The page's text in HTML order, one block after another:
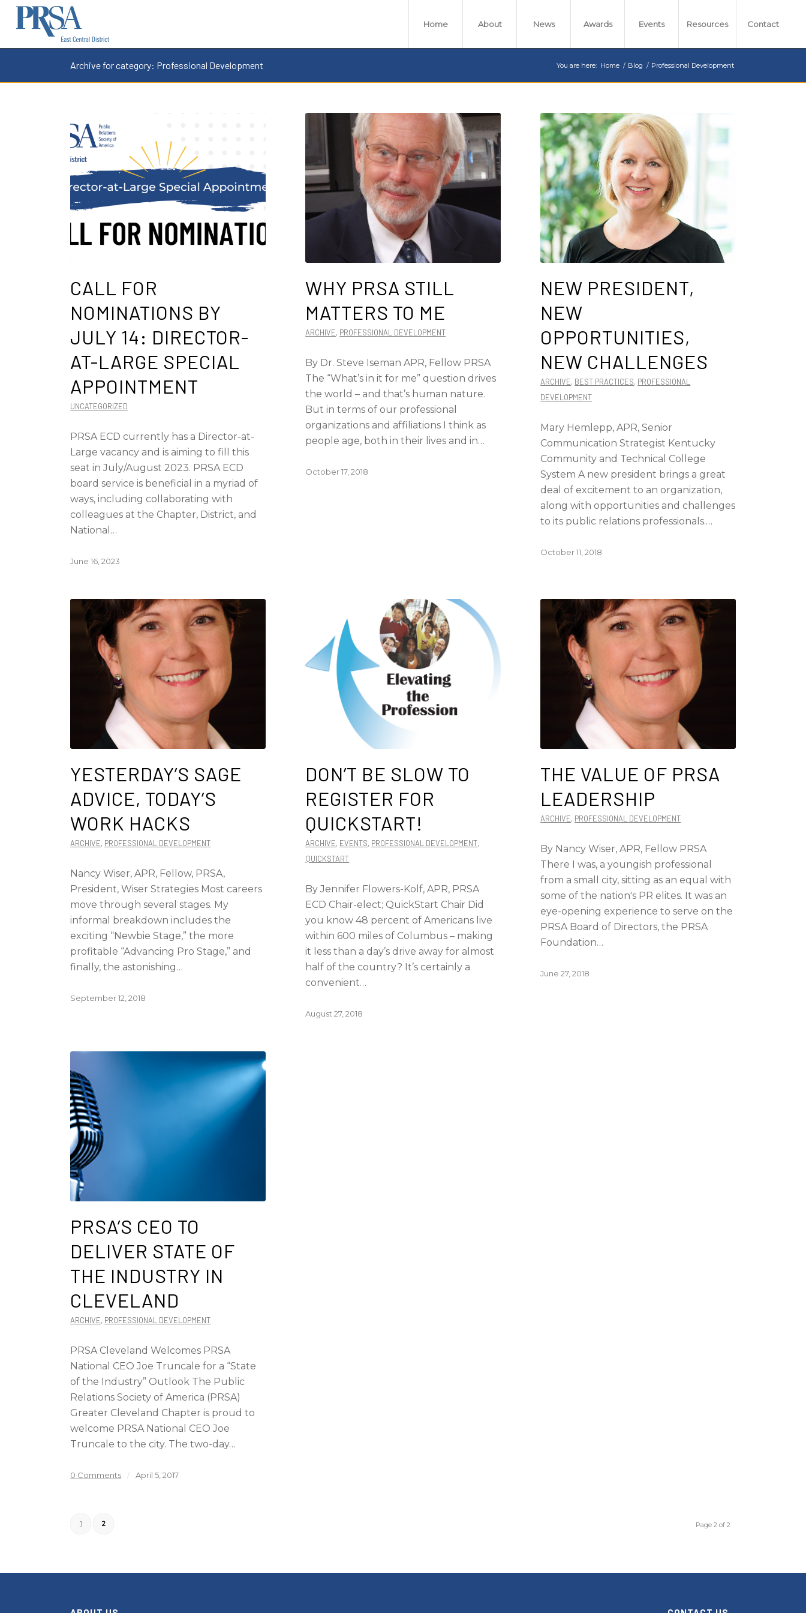
Home About News Awards Events Resources Contact
Archive for category: Professional Development You are here: Home / Blog / Professional Development
CALL FOR
NOMINATIONS BY
JULY 14: DIRECTOR-
AT-LARGE SPECIAL
APPOINTMENT
UNCATEGORIZED
PRSA ECD currently has a Director-at-
Large vacancy and is aiming to fill this
seat in July/August 2023. PRSA ECD
board service is beneficial in a myriad of
ways, including collaborating with
colleagues at the Chapter, District, and
National…
June 16, 2023
WHY PRSA STILL
MATTERS TO ME
ARCHIVE, PROFESSIONAL DEVELOPMENT
By Dr. Steve Iseman APR, Fellow PRSA
The “What’s in it for me” question drives
the world – and that’s human nature.
But in terms of our professional
organizations and affiliations I think as
people age, both in their lives and in…
October 17, 2018
NEW PRESIDENT,
NEW
OPPORTUNITIES,
NEW CHALLENGES
ARCHIVE, BEST PRACTICES, PROFESSIONAL
DEVELOPMENT
Mary Hemlepp, APR, Senior
Communication Strategist Kentucky
Community and Technical College
System A new president brings a great
deal of excitement to an organization,
along with opportunities and challenges
to its public relations professionals.…
October 11, 2018
YESTERDAY’S SAGE
ADVICE, TODAY’S
WORK HACKS
ARCHIVE, PROFESSIONAL DEVELOPMENT
Nancy Wiser, APR, Fellow, PRSA,
President, Wiser Strategies Most careers
move through several stages. My
informal breakdown includes the
exciting “Newbie Stage,” the more
profitable “Advancing Pro Stage,” and
finally, the astonishing…
September 12, 2018
DON’T BE SLOW TO
REGISTER FOR
QUICKSTART!
ARCHIVE, EVENTS, PROFESSIONAL DEVELOPMENT,
QUICKSTART
By Jennifer Flowers-Kolf, APR, PRSA
ECD Chair-elect; QuickStart Chair Did
you know 48 percent of Americans live
within 600 miles of Columbus – making
it less than a day’s drive away for almost
half of the country? It’s certainly a
convenient…
August 27, 2018
THE VALUE OF PRSA
LEADERSHIP
ARCHIVE, PROFESSIONAL DEVELOPMENT
By Nancy Wiser, APR, Fellow PRSA
There I was, a youngish professional
from a small city, sitting as an equal with
some of the nation's PR elites. It was an
eye-opening experience to serve on the
PRSA Board of Directors, the PRSA
Foundation…
June 27, 2018
PRSA’S CEO TO
DELIVER STATE OF
THE INDUSTRY IN
CLEVELAND
ARCHIVE, PROFESSIONAL DEVELOPMENT
PRSA Cleveland Welcomes PRSA
National CEO Joe Truncale for a “State
of the Industry” Outlook The Public
Relations Society of America (PRSA)
Greater Cleveland Chapter is proud to
welcome PRSA National CEO Joe
Truncale to the city. The two-day…
0 Comments / April 5, 2017
Page 2 of 2
1 2